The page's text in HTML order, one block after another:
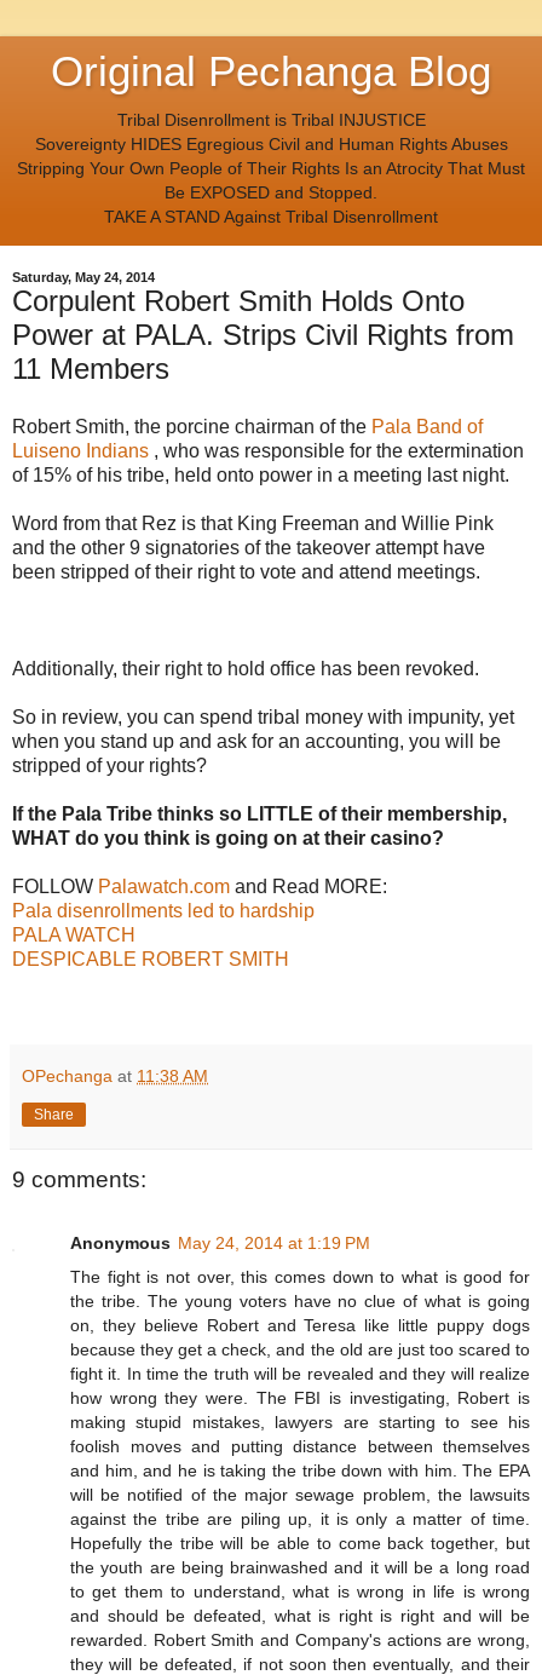
Original Pechanga Blog
Tribal Disenrollment is Tribal INJUSTICE
Sovereignty HIDES Egregious Civil and Human Rights Abuses
Stripping Your Own People of Their Rights Is an Atrocity That Must
Be EXPOSED and Stopped.
TAKE A STAND Against Tribal Disenrollment
Saturday, May 24, 2014
Corpulent Robert Smith Holds Onto
Power at PALA. Strips Civil Rights from
11 Members
Robert Smith, the porcine chairman of the Pala Band of
Luiseno Indians , who was responsible for the extermination
of 15% of his tribe, held onto power in a meeting last night.
Word from that Rez is that King Freeman and Willie Pink
and the other 9 signatories of the takeover attempt have
been stripped of their right to vote and attend meetings.
Additionally, their right to hold office has been revoked.
So in review, you can spend tribal money with impunity, yet
when you stand up and ask for an accounting, you will be
stripped of your rights?
If the Pala Tribe thinks so LITTLE of their membership,
WHAT do you think is going on at their casino?
FOLLOW Palawatch.com and Read MORE:
Pala disenrollments led to hardship
PALA WATCH
DESPICABLE ROBERT SMITH
OPechanga at 11:38 AM
Share
9 comments:
Anonymous May 24, 2014 at 1:19 PM
The fight is not over, this comes down to what is good for
the tribe. The young voters have no clue of what is going
on, they believe Robert and Teresa like little puppy dogs
because they get a check, and the old are just too scared to
fight it. In time the truth will be revealed and they will realize
how wrong they were. The FBI is investigating, Robert is
making stupid mistakes, lawyers are starting to see his
foolish moves and putting distance between themselves
and him, and he is taking the tribe down with him. The EPA
will be notified of the major sewage problem, the lawsuits
against the tribe are piling up, it is only a matter of time.
Hopefully the tribe will be able to come back together, but
the youth are being brainwashed and it will be a long road
to get them to understand, what is wrong in life is wrong
and should be defeated, what is right is right and will be
rewarded. Robert Smith and Company's actions are wrong,
they will be defeated, if not soon then eventually, and their